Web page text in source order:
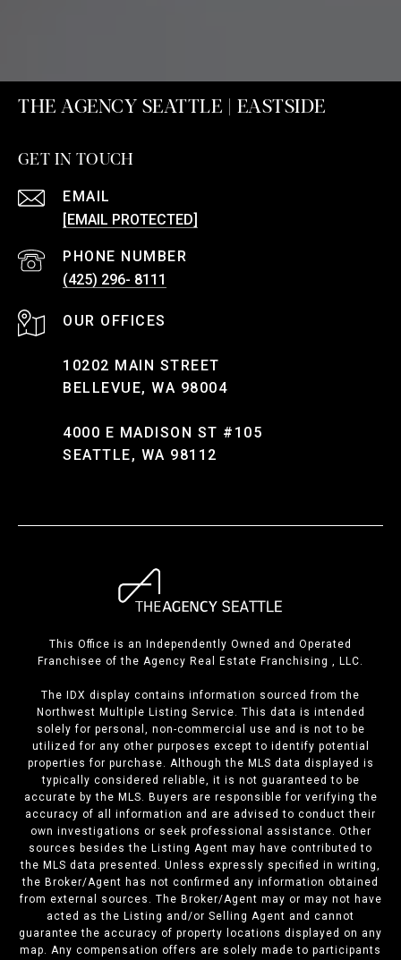
THE AGENCY SEATTLE | EASTSIDE
GET IN TOUCH
EMAIL
[EMAIL PROTECTED]
PHONE NUMBER
(425) 296- 8111
10202 MAIN STREET
BELLEVUE, WA 98004
4000 E MADISON ST #105
SEATTLE, WA 98112
This Office is an Independently Owned and Operated
Franchisee of the Agency Real Estate Franchising , LLC.
The IDX display contains information sourced from the
Northwest Multiple Listing Service. This data is intended
solely for personal, non-commercial use and is not to be
utilized for any other purposes except to identify potential
properties for purchase. Although the MLS data displayed is
typically considered reliable, it is not guaranteed to be
accurate by the MLS. Buyers are responsible for verifying the
accuracy of all information and are advised to conduct their
own investigations or seek professional assistance. Other
sources besides the Listing Agent may have contributed to
the MLS data presented. Unless expressly specified in writing,
the Broker/Agent has not confirmed any information obtained
from external sources. The Broker/Agent may or may not have
acted as the Listing and/or Selling Agent and cannot
guarantee the accuracy of property locations displayed on any
map. Any compensation offers are solely made to participants